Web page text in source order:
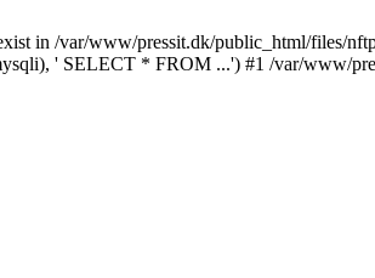
in /var/www/pressit.dk/public_html/files/
' SELECT * FROM ...') #1 /var/www/